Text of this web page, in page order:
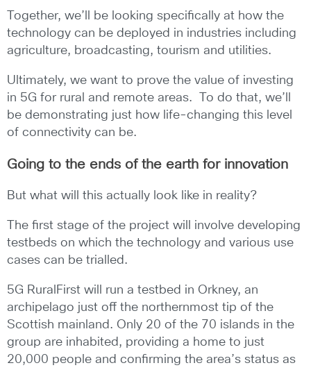
Together, we’ll be looking specifically at how the
technology can be deployed in industries including
agriculture, broadcasting, tourism and utilities.
Ultimately, we want to prove the value of investing
in 5G for rural and remote areas. To do that, we’ll
be demonstrating just how life-changing this level
of connectivity can be.
Going to the ends of the earth for innovation
But what will this actually look like in reality?
The first stage of the project will involve developing
testbeds on which the technology and various use
cases can be trialled.
5G RuralFirst will run a testbed in Orkney, an
archipelago just off the northernmost tip of the
Scottish mainland. Only 20 of the 70 islands in the
group are inhabited, providing a home to just
20,000 people and confirming the area’s status as